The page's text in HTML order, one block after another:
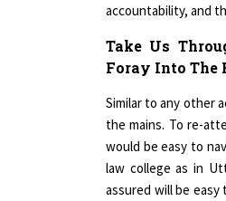
accountability, and
Take Us
Foray Into The
Similar to any other
the mains. To re-
would be easy to
law college as in
assured will be